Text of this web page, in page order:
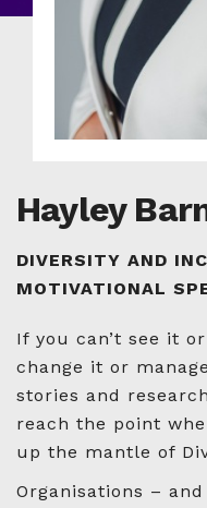
Hayley
DIVERSITY AND
MOTIVATIONAL
If you can’t see it
change it or
stories and
reach the point
up the mantle of
Organisations –